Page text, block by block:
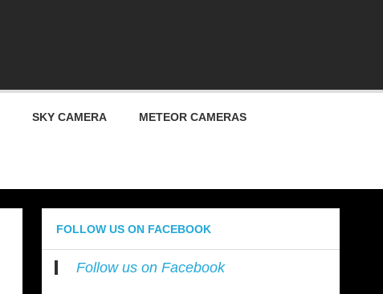
SKY CAMERA METEOR CAMERAS
FOLLOW US ON FACEBOOK
Follow us on Facebook